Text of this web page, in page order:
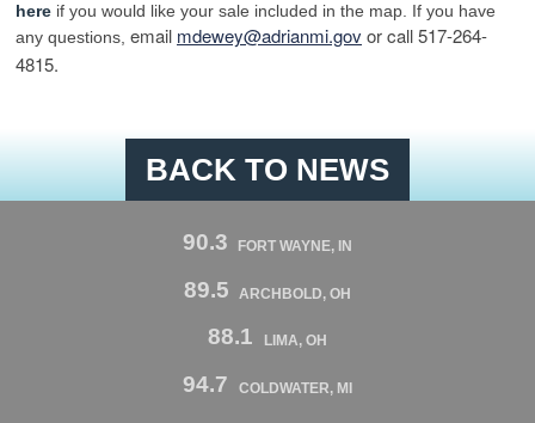
here if you would like your sale included in the map. If you have
any questions, email mdewey@adrianmi.gov or call 517-264-
4815.
BACK TO NEWS
90.3 FORT WAYNE, IN
89.5 ARCHBOLD, OH
88.1 LIMA, OH
94.7 COLDWATER, MI